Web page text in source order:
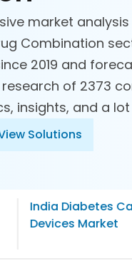
market
Combination
2019 and
of 2373
insights, and a
Solutions
India Diabetes
Devices Market